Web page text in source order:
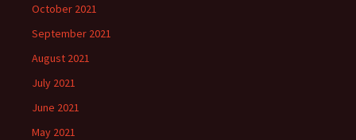
October 2021
September 2021
August 2021
July 2021
June 2021
May 2021